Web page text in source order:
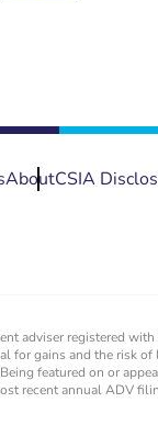
AboutCSIA
adviser registered
gains and the risk
featured on or
recent annual ADV